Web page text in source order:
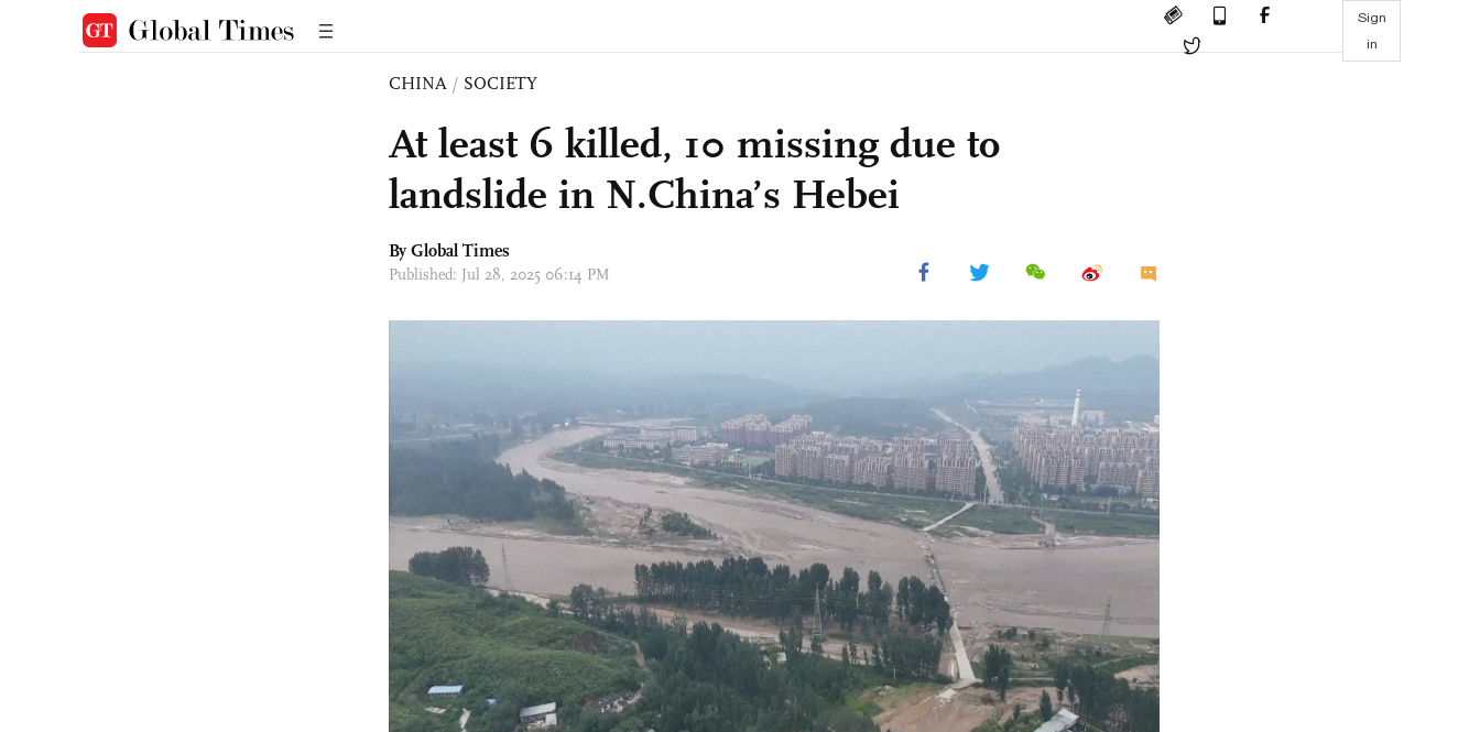
Sign
in
CHINA / SOCIETY
At least 6 killed, 10 missing due to
landslide in N.China’s Hebei
By Global Times
Published: Jul 28, 2025 06:14 PM